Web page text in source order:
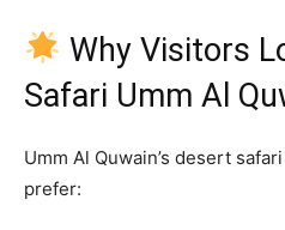
Why Visitors
Safari Umm Al
Umm Al Quwain’s desert
prefer: